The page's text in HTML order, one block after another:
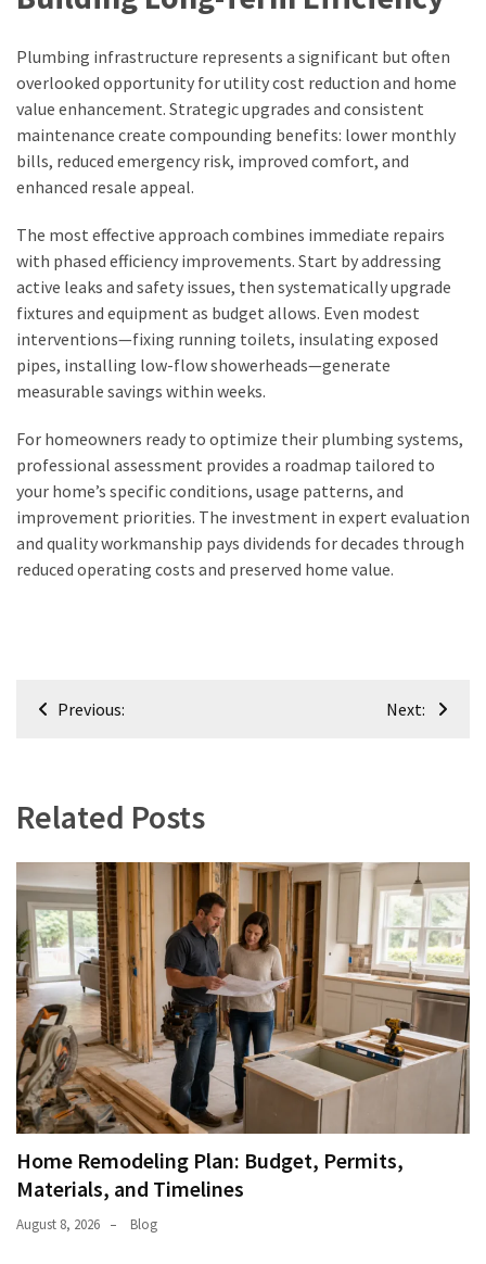
Plumbing infrastructure represents a significant but often
overlooked opportunity for utility cost reduction and home
value enhancement. Strategic upgrades and consistent
maintenance create compounding benefits: lower monthly
bills, reduced emergency risk, improved comfort, and
enhanced resale appeal.
The most effective approach combines immediate repairs
with phased efficiency improvements. Start by addressing
active leaks and safety issues, then systematically upgrade
fixtures and equipment as budget allows. Even modest
interventions—fixing running toilets, insulating exposed
pipes, installing low-flow showerheads—generate
measurable savings within weeks.
For homeowners ready to optimize their plumbing systems,
professional assessment provides a roadmap tailored to
your home’s specific conditions, usage patterns, and
improvement priorities. The investment in expert evaluation
and quality workmanship pays dividends for decades through
reduced operating costs and preserved home value.
PostPrevious: Next:
Related Posts
Home Remodeling Plan: Budget, Permits,
Materials, and Timelines
August 8, 2026 Blog